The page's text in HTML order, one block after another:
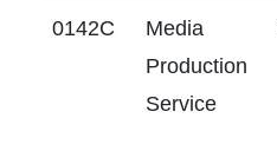
0142C
Media
Production
Service